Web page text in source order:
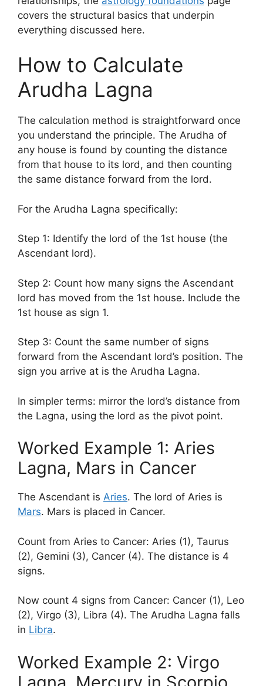
covers the structural basics that underpin
everything discussed here.
How to Calculate
Arudha Lagna
The calculation method is straightforward once
you understand the principle. The Arudha of
any house is found by counting the distance
from that house to its lord, and then counting
the same distance forward from the lord.
For the Arudha Lagna specifically:
Step 1: Identify the lord of the 1st house (the
Ascendant lord).
Step 2: Count how many signs the Ascendant
lord has moved from the 1st house. Include the
1st house as sign 1.
Step 3: Count the same number of signs
forward from the Ascendant lord’s position. The
sign you arrive at is the Arudha Lagna.
In simpler terms: mirror the lord’s distance from
the Lagna, using the lord as the pivot point.
Worked Example 1: Aries
Lagna, Mars in Cancer
The Ascendant is Aries. The lord of Aries is
Mars. Mars is placed in Cancer.
Count from Aries to Cancer: Aries (1), Taurus
(2), Gemini (3), Cancer (4). The distance is 4
signs.
Now count 4 signs from Cancer: Cancer (1), Leo
(2), Virgo (3), Libra (4). The Arudha Lagna falls
in Libra.
Worked Example 2: Virgo
Lagna, Mercury in Scorpio